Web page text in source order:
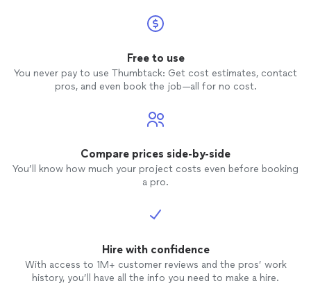
Free to use
You never pay to use Thumbtack: Get cost estimates, contact
pros, and even book the job—all for no cost.
Compare prices side-by-side
You’ll know how much your project costs even before booking
a pro.
Hire with confidence
With access to 1M+ customer reviews and the pros’ work
history, you’ll have all the info you need to make a hire.